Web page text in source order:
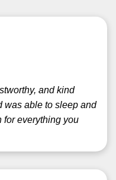
and kind
able to sleep and
everything you